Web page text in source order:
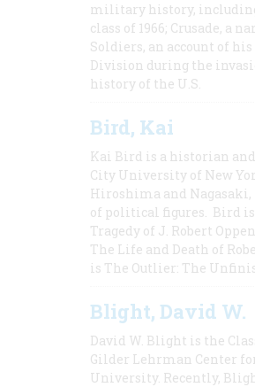
military history, including
class of 1966; Crusade, a
Soldiers, an account of
Division during the
history of the U.S.
Bird, Kai
Kai Bird is a historian
City University of New
Hiroshima and
of political figures. Bird
Tragedy of J. Robert
The Life and Death of
is The Outlier: The
Blight, David W.
David W. Blight is the
Gilder Lehrman Center
University. Recently,